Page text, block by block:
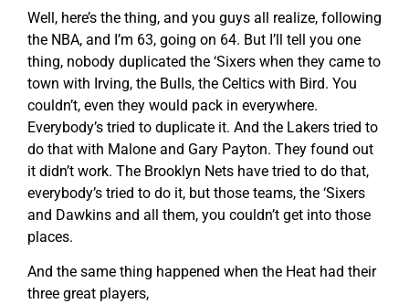
Well, here’s the thing, and you guys all realize, following
the NBA, and I’m 63, going on 64. But I’ll tell you one
thing, nobody duplicated the ‘Sixers when they came to
town with Irving, the Bulls, the Celtics with Bird. You
couldn’t, even they would pack in everywhere.
Everybody’s tried to duplicate it. And the Lakers tried to
do that with Malone and Gary Payton. They found out
it didn’t work. The Brooklyn Nets have tried to do that,
everybody’s tried to do it, but those teams, the ‘Sixers
and Dawkins and all them, you couldn’t get into those
places.
And the same thing happened when the Heat had their
three great players,